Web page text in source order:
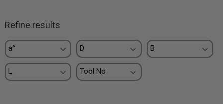
Refine results